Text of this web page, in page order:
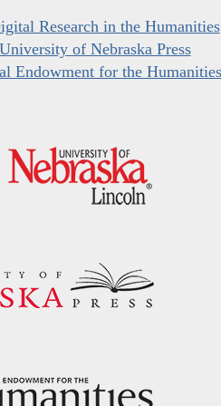
Research in the Humanities
University of Nebraska Press
Endowment for the Humanities